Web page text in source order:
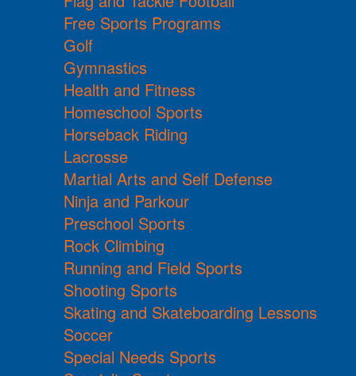
Free Sports Programs
Golf
Gymnastics
Health and Fitness
Homeschool Sports
Horseback Riding
Lacrosse
Martial Arts and Self Defense
Ninja and Parkour
Preschool Sports
Rock Climbing
Running and Field Sports
Shooting Sports
Skating and Skateboarding Lessons
Soccer
Special Needs Sports